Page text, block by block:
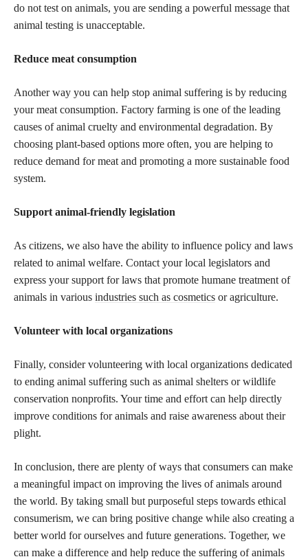
do not test on animals, you are sending a powerful message that
animal testing is unacceptable.
Reduce meat consumption
Another way you can help stop animal suffering is by reducing
your meat consumption. Factory farming is one of the leading
causes of animal cruelty and environmental degradation. By
choosing plant-based options more often, you are helping to
reduce demand for meat and promoting a more sustainable food
system.
Support animal-friendly legislation
As citizens, we also have the ability to influence policy and laws
related to animal welfare. Contact your local legislators and
express your support for laws that promote humane treatment of
animals in various industries such as cosmetics or agriculture.
Volunteer with local organizations
Finally, consider volunteering with local organizations dedicated
to ending animal suffering such as animal shelters or wildlife
conservation nonprofits. Your time and effort can help directly
improve conditions for animals and raise awareness about their
plight.
In conclusion, there are plenty of ways that consumers can make
a meaningful impact on improving the lives of animals around
the world. By taking small but purposeful steps towards ethical
consumerism, we can bring positive change while also creating a
better world for ourselves and future generations. Together, we
can make a difference and help reduce the suffering of animals